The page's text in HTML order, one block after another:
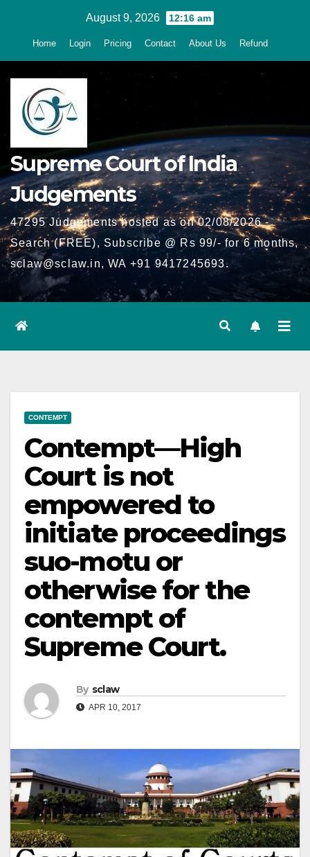
August 9, 2026 12:16 am
Home Login Pricing Contact About Us Refund
Supreme Court of India
Judgements
47295 Judgements hosted as on 02/08/2026 -
Search (FREE), Subscribe @ Rs 99/- for 6 months,
sclaw@sclaw.in, WA +91 9417245693.
CONTEMPT
Contempt—High
Court is not
empowered to
initiate proceedings
suo-motu or
otherwise for the
contempt of
Supreme Court.
By sclaw
APR 10, 2017